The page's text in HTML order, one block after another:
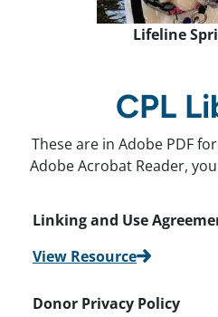
Lifeline
CPL
These are in Adobe PDF
Adobe Acrobat Reader,
Linking and Use
View Resource
Donor Privacy Policy